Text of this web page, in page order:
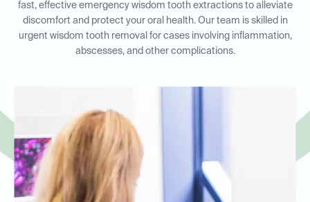
fast, effective emergency wisdom tooth extractions to alleviate
discomfort and protect your oral health. Our team is skilled in
urgent wisdom tooth removal for cases involving inflammation,
abscesses, and other complications.